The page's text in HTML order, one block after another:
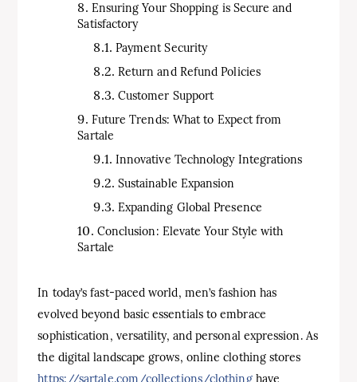
Ensuring Your Shopping is Secure and
Satisfactory
Payment Security
Return and Refund Policies
Customer Support
Future Trends: What to Expect from
Sartale
Innovative Technology Integrations
Sustainable Expansion
Expanding Global Presence
Conclusion: Elevate Your Style with
Sartale
In today’s fast-paced world, men’s fashion has
evolved beyond basic essentials to embrace
sophistication, versatility, and personal expression. As
the digital landscape grows, online clothing stores
https://sartale.com/collections/clothinghave